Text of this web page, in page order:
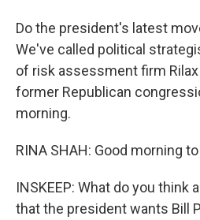
Do the president's latest
We've called political
of risk assessment firm Rilax
former Republican
morning.
RINA SHAH: Good morning
INSKEEP: What do you think
that the president wants Bill